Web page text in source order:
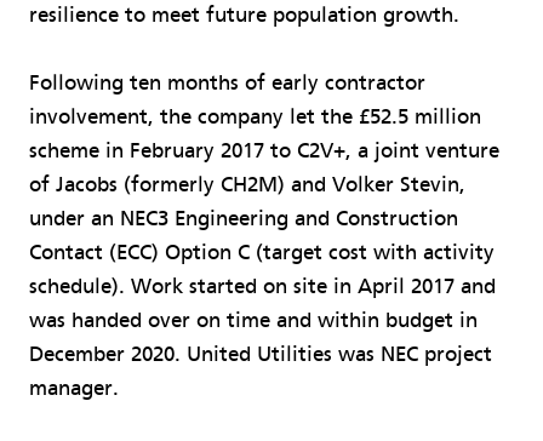
resilience to meet future population growth.
Following ten months of early contractor
involvement, the company let the £52.5 million
scheme in February 2017 to C2V+, a joint venture
of Jacobs (formerly CH2M) and Volker Stevin,
under an NEC3 Engineering and Construction
Contact (ECC) Option C (target cost with activity
schedule). Work started on site in April 2017 and
was handed over on time and within budget in
December 2020. United Utilities was NEC project
manager.